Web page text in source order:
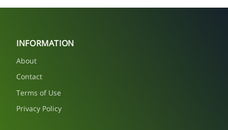
INFORMATION
About
Contact
Terms of Use
Privacy Policy